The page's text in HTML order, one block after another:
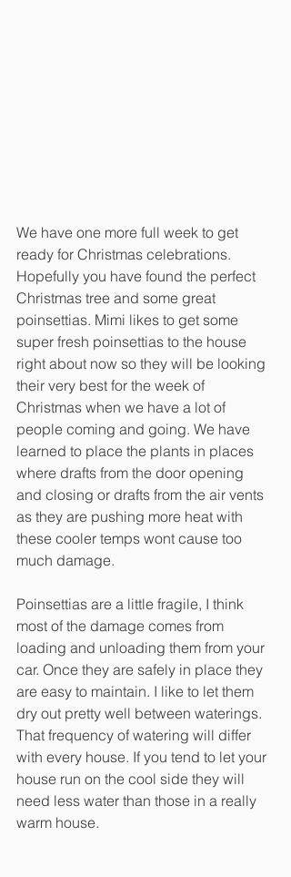
We have one more full week to get
ready for Christmas celebrations.
Hopefully you have found the perfect
Christmas tree and some great
poinsettias. Mimi likes to get some
super fresh poinsettias to the house
right about now so they will be looking
their very best for the week of
Christmas when we have a lot of
people coming and going. We have
learned to place the plants in places
where drafts from the door opening
and closing or drafts from the air vents
as they are pushing more heat with
these cooler temps wont cause too
much damage.
Poinsettias are a little fragile, I think
most of the damage comes from
loading and unloading them from your
car. Once they are safely in place they
are easy to maintain. I like to let them
dry out pretty well between waterings.
That frequency of watering will differ
with every house. If you tend to let your
house run on the cool side they will
need less water than those in a really
warm house.